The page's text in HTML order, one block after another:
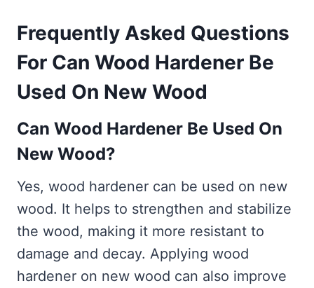
Frequently Asked Questions
For Can Wood Hardener Be
Used On New Wood
Can Wood Hardener Be Used On
New Wood?
Yes, wood hardener can be used on new
wood. It helps to strengthen and stabilize
the wood, making it more resistant to
damage and decay. Applying wood
hardener on new wood can also improve